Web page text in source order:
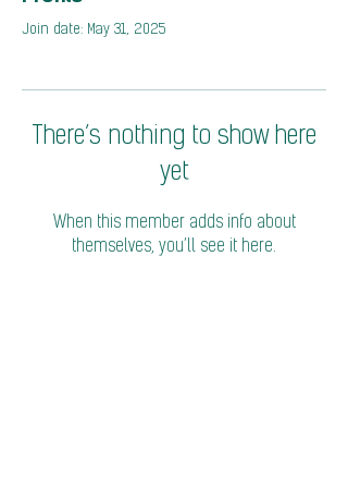
Join date: May 31, 2025
There’s nothing to show here
yet
When this member adds info about
themselves, you’ll see it here.